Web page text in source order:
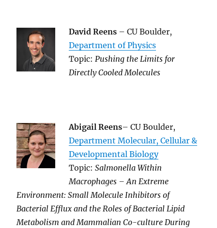
David Reens – CU Boulder,
Department of Physics
Topic:Pushing the Limits for
Directly Cooled Molecules
Abigail Reens– CU Boulder,
Department Molecular, Cellular &
Developmental Biology
Topic:Salmonella Within
Macrophages – An Extreme
Environment: Small Molecule Inhibitors of
Bacterial Efflux and the Roles of Bacterial Lipid
Metabolism and Mammalian Co-culture During